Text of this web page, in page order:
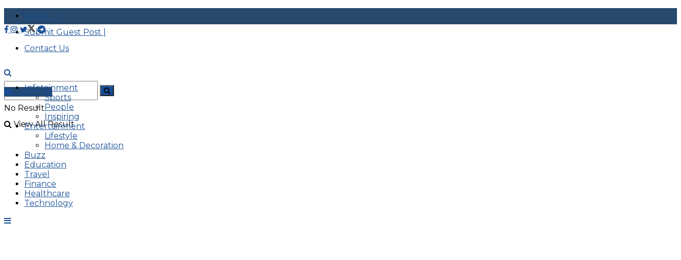
About |
Submit Guest Post |
Contact Us
No Result
View All Result
Advertise
Infotainment
Sports
People
Inspiring
Entertainment
Lifestyle
Home & Decoration
Buzz
Education
Travel
Finance
Healthcare
Technology